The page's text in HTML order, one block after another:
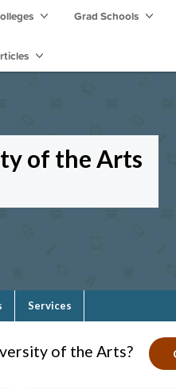
Grad Schools
of the Arts
Services
of the Arts?